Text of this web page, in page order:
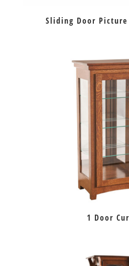
Sliding Door Picture
1 Door